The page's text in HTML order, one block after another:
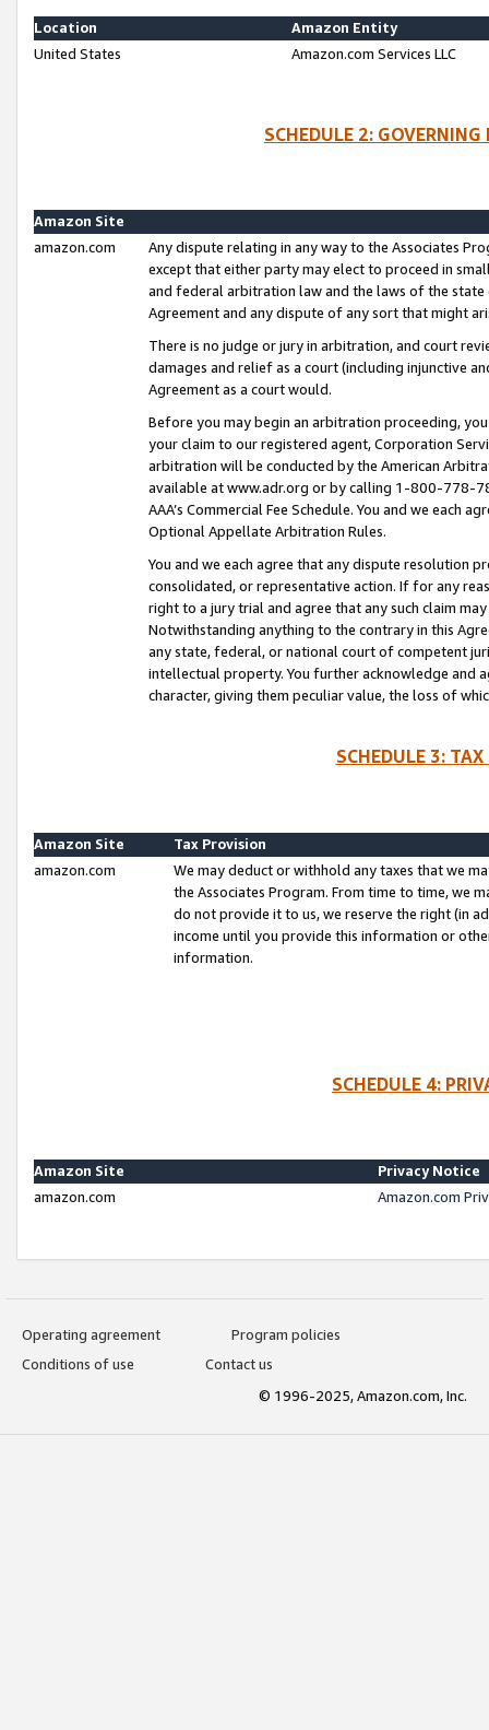
Location
Amazon Entity
United States
Amazon.com Services LLC
SCHEDULE 2:
Amazon Site
amazon.com
Any dispute relating in any way to the Associates
except that either party may elect to proceed in
and federal arbitration law and the laws of the
Agreement and any dispute of any sort that might
There is no judge or jury in arbitration, and court
damages and relief as a court (including injunctive
Agreement as a court would.
Before you may begin an arbitration proceeding,
your claim to our registered agent, Corporation
arbitration will be conducted by the American
available at www.adr.org or by calling 1-800-778-
AAA’s Commercial Fee Schedule. You and we each
Optional Appellate Arbitration Rules.
You and we each agree that any dispute resolution
consolidated, or representative action. If for any
right to a jury trial and agree that any such claim
Notwithstanding anything to the contrary in this
any state, federal, or national court of competent
intellectual property. You further acknowledge and
character, giving them peculiar value, the loss of
SCHEDULE 3:
Amazon Site
Tax Provision
amazon.com
We may deduct or withhold any taxes that we
the Associates Program. From time to time, we
do not provide it to us, we reserve the right (in
income until you provide this information or
information.
SCHEDULE 4:
Amazon Site
Privacy Notice
amazon.com
Amazon.com
Operating agreement
Program policies
Conditions of use
Contact us
© 1996-2025, Amazon.com, Inc.